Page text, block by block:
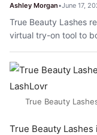
Ashley Morgan•June 17,
True Beauty Lashes
virtual try-on tool to
True Beauty
True Beauty